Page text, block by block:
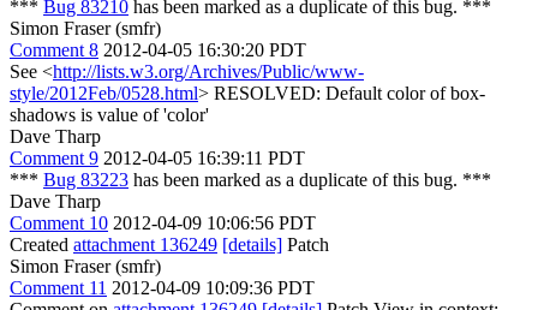
*** Bug 83210 has been marked as a duplicate of this bug. ***
Simon Fraser (smfr)
Comment 8 2012-04-05 16:30:20 PDT
See <http://lists.w3.org/Archives/Public/www-
style/2012Feb/0528.html> RESOLVED: Default color of box-
shadows is value of 'color'
Dave Tharp
Comment 9 2012-04-05 16:39:11 PDT
*** Bug 83223 has been marked as a duplicate of this bug. ***
Dave Tharp
Comment 10 2012-04-09 10:06:56 PDT
Created attachment 136249 [details] Patch
Simon Fraser (smfr)
Comment 11 2012-04-09 10:09:36 PDT